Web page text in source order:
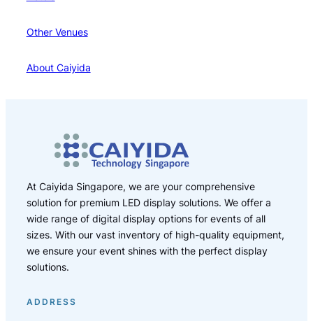
Other Venues
About Caiyida
At Caiyida Singapore, we are your comprehensive
solution for premium LED display solutions. We offer a
wide range of digital display options for events of all
sizes. With our vast inventory of high-quality equipment,
we ensure your event shines with the perfect display
solutions.
ADDRESS